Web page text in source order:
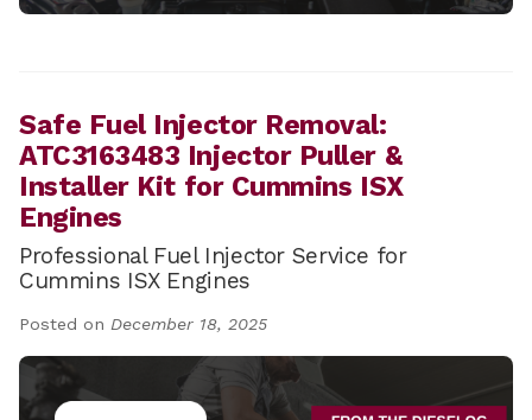
Safe Fuel Injector Removal:
ATC3163483 Injector Puller &
Installer Kit for Cummins ISX
Engines
Professional Fuel Injector Service for
Cummins ISX Engines
Posted on December 18, 2025